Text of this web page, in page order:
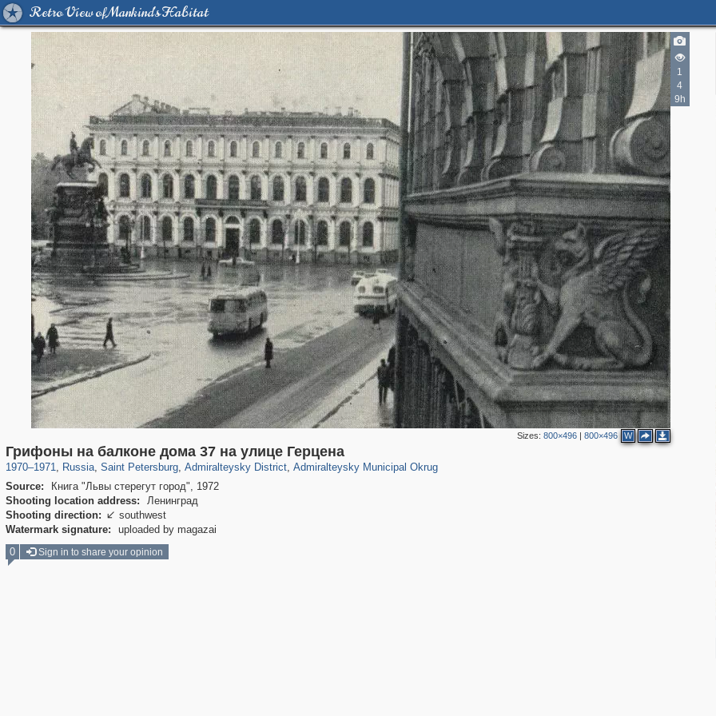
Retro View of Mankind's Habitat
1
4
9h
Sizes: 800×496| 800×496 W
Грифоны на балконе дома 37 на улице Герцена
1970–1971, Russia
1,406,259 29,243
, Saint Petersburg
197,118 5,709
, Admiralteysky District
24,063 1,032
, Admiralteysky Municipal Okrug
13,106
Source:
Книга "Львы стерегут город", 1972
Shooting location address:
Ленинград
Shooting direction:  southwest
Watermark signature:
uploaded by magazai
0 Sign in to share your opinion